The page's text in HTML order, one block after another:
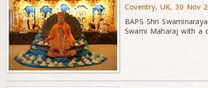
Coventry, UK, 30 Nov
BAPS Shri
Swami Maharaj with a